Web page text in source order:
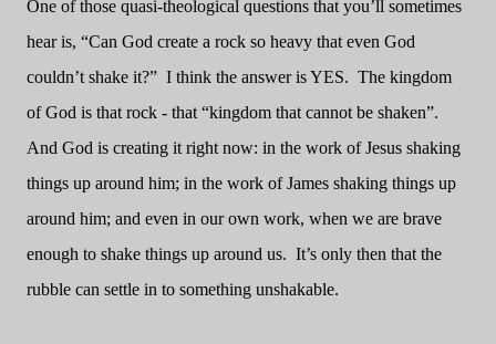
One of those quasi-theological questions that you’ll sometimes
hear is, “Can God create a rock so heavy that even God
couldn’t shake it?” I think the answer is YES. The kingdom
of God is that rock - that “kingdom that cannot be shaken”.
And God is creating it right now: in the work of Jesus shaking
things up around him; in the work of James shaking things up
around him; and even in our own work, when we are brave
enough to shake things up around us. It’s only then that the
rubble can settle in to something unshakable.